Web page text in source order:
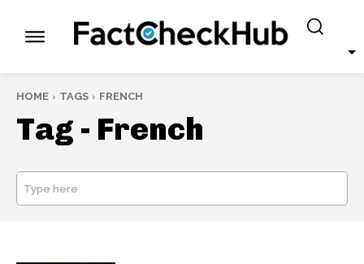
HOME TAGS FRENCH
Tag - French
Type here